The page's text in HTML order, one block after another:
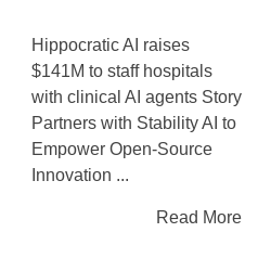
Hippocratic AI raises
$141M to staff hospitals
with clinical AI agents Story
Partners with Stability AI to
Empower Open-Source
Innovation ...
Read More